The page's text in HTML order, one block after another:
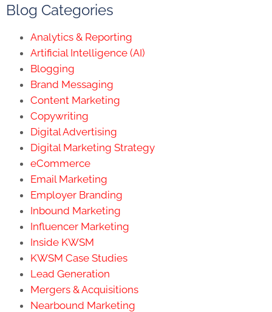
Blog Categories
Analytics & Reporting
Artificial Intelligence (AI)
Blogging
Brand Messaging
Content Marketing
Copywriting
Digital Advertising
Digital Marketing Strategy
eCommerce
Email Marketing
Employer Branding
Inbound Marketing
Influencer Marketing
Inside KWSM
KWSM Case Studies
Lead Generation
Mergers & Acquisitions
Nearbound Marketing